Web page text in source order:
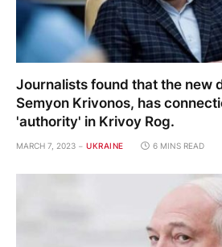
Journalists found that the new
Semyon Krivonos, has
'authority' in Krivoy Rog.
MARCH 7, 2023 UKRAINE 6 MINS READ